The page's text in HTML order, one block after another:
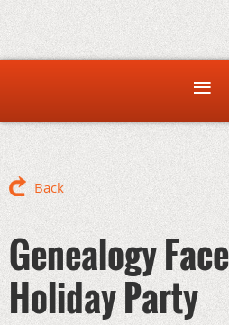
Back
Genealogy
Holiday Party